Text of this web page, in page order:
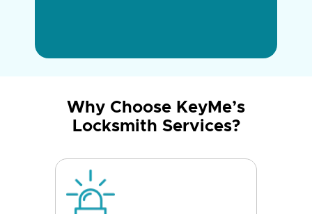
Why Choose KeyMe’s
Locksmith Services?